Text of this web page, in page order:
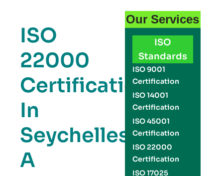
ISO
22000
Certification
In
Seychelles:
A
Our Services
ISO
Standards
ISO 9001
Certification
ISO 14001
Certification
ISO 45001
Certification
ISO 22000
Certification
ISO 17025